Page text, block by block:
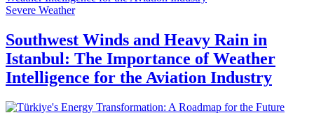
Severe Weather
Southwest Winds and Heavy Rain in
Istanbul: The Importance of Weather
Intelligence for the Aviation Industry